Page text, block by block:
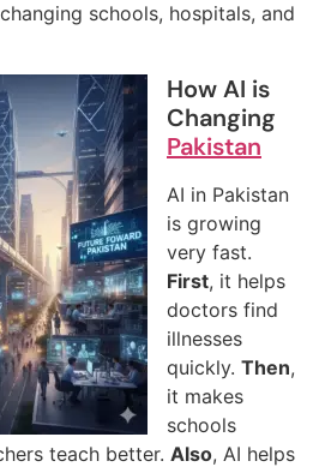
schools, hospitals, and
How AI is
Changing
Pakistan
AI in Pakistan
is growing
very fast.
First, it helps
doctors find
illnesses
quickly. Then,
it makes
schools
teach better. Also, AI helps